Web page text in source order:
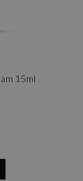
15ml